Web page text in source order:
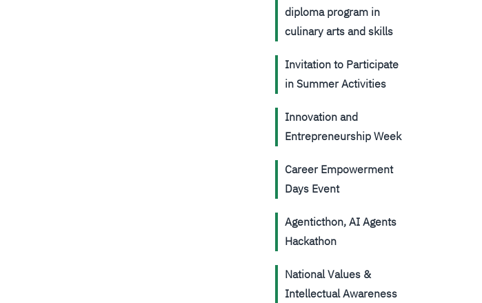
diploma program in
culinary arts and skills
Invitation to Participate
in Summer Activities
Innovation and
Entrepreneurship Week
Career Empowerment
Days Event
Agenticthon, AI Agents
Hackathon
National Values &
Intellectual Awareness